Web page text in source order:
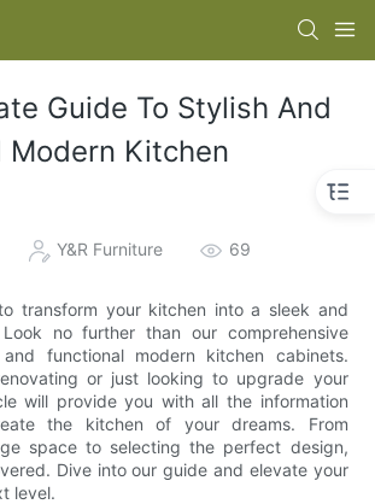
Guide To Stylish And
Modern Kitchen
Y&R Furniture 69
transform your kitchen into a sleek and
no further than our comprehensive
functional modern kitchen cabinets.
or just looking to upgrade your
will provide you with all the information
the kitchen of your dreams. From
space to selecting the perfect design,
Dive into our guide and elevate your
level.